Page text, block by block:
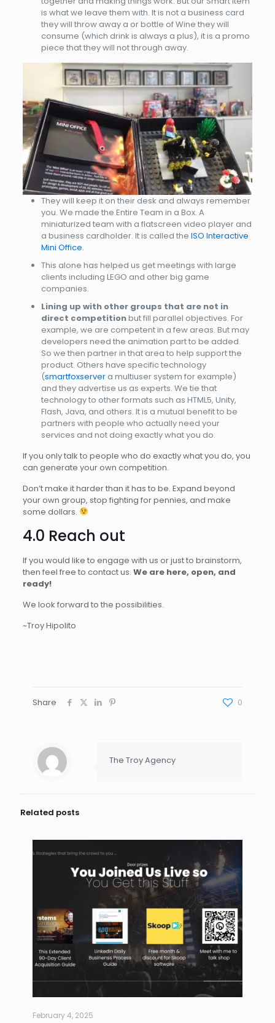
is what we leave them with. It is not a business card
they will throw away a or bottle of Wine they will
consume (which drink is always a plus), it is a promo
piece that they will not through away.
They will keep it on their desk and always remember
you. We made the Entire Team in a Box. A
miniaturized team with a flatscreen video player and
a business cardholder. It is called the ISO Interactive
Mini Office.
This alone has helped us get meetings with large
clients including LEGO and other big game
companies.
Lining up with other groups that are not in
direct competitionbut fill parallel objectives. For
example, we are competent in a few areas. But may
developers need the animation part to be added.
So we then partner in that area to help support the
product. Others have specific technology
(smartfoxservera multiuser system for example)
and they advertise us as experts. We tie that
technology to other formats such as HTML5, Unity,
Flash, Java, and others. It is a mutual benefit to be
partners with people who actually need your
services and not doing exactly what you do.
If you only talk to people who do exactly what you do, you
can generate your own competition.
Don’t make it harder than it has to be. Expand beyond
your own group, stop fighting for pennies, and make
some dollars.
4.0 Reach out
If you would like to engage with us or just to brainstorm,
then feel free to contact us. We are here, open, and
ready!
We look forward to the possibilities.
~Troy Hipolito
Share 0
The Troy Agency
Related posts
February 4, 2025